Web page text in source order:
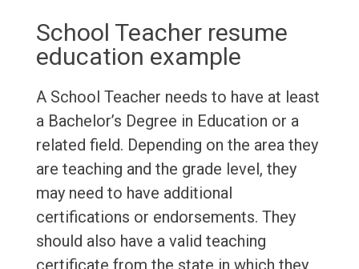
School Teacher resume
education example
A School Teacher needs to have at least
a Bachelor’s Degree in Education or a
related field. Depending on the area they
are teaching and the grade level, they
may need to have additional
certifications or endorsements. They
should also have a valid teaching
certificate from the state in which they